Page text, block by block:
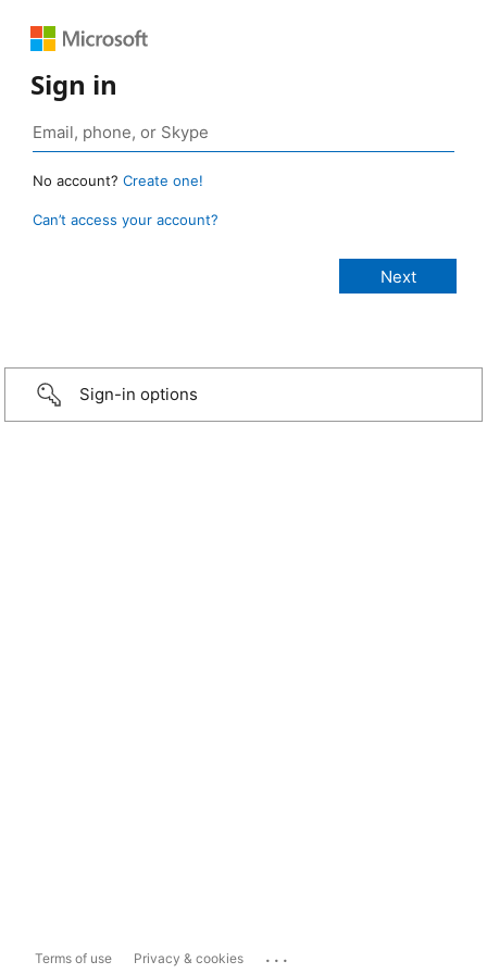
Sign in
No account? Create one!
Can’t access your account?
Sign-in options
Terms of use Privacy & cookies ...